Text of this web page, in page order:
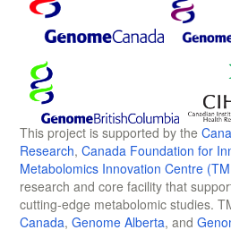
This project is supported by the
Research, Canada Foundation for
Metabolomics Innovation Centre
research and core facility that
cutting-edge metabolomic studies.
Canada, Genome Alberta, and